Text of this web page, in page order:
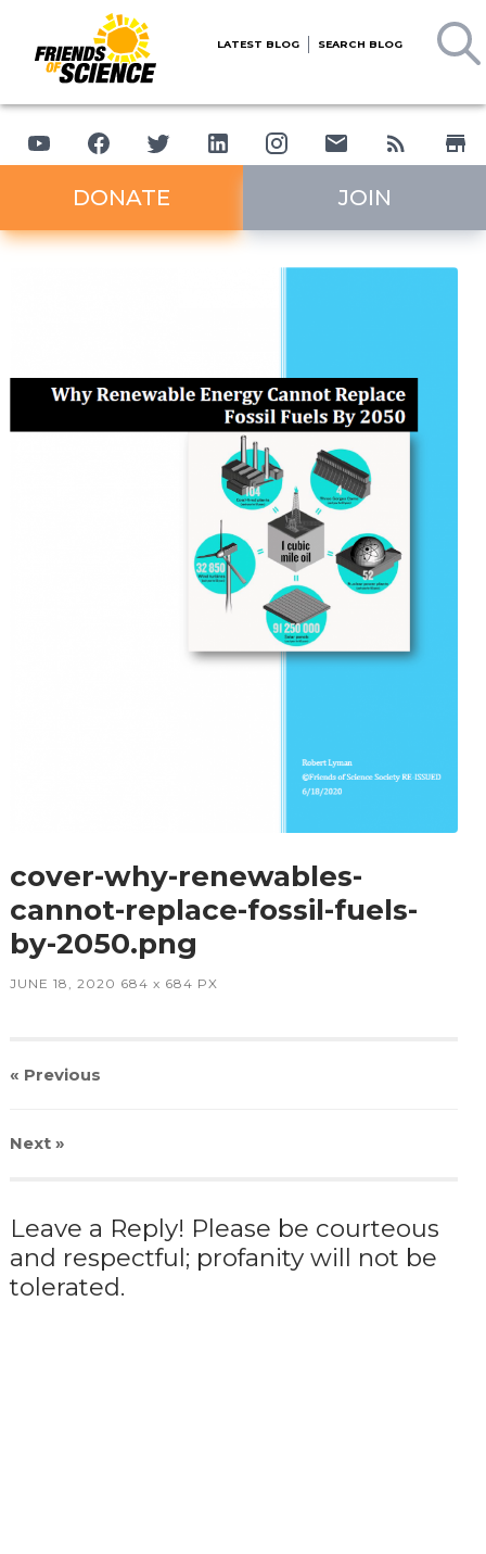
LATEST BLOG SEARCH BLOG
DONATE JOIN
cover-why-renewables-
cannot-replace-fossil-fuels-
by-2050.png
JUNE 18, 2020 684 x 684 PX
« Previous
Next»
Leave a Reply! Please be courteous
and respectful; profanity will not be
tolerated.